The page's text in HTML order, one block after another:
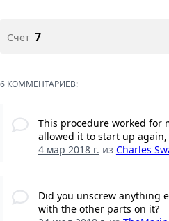
Счет 7
6 КОММЕНТАРИЕВ:
This procedure worked for
allowed it to start up again,
4 мар 2018 г. из Charles
Did you unscrew anything
with the other parts on it?